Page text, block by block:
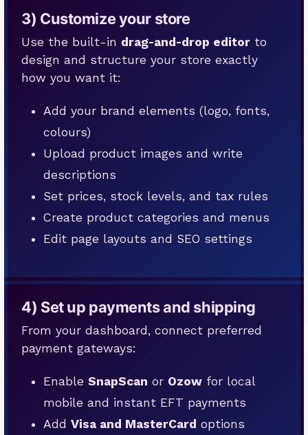
3) Customize your store
Use the built-in drag-and-drop editor to
design and structure your store exactly
how you want it:
Add your brand elements (logo, fonts,
colours)
Upload product images and write
descriptions
Set prices, stock levels, and tax rules
Create product categories and menus
Edit page layouts and SEO settings
4) Set up payments and shipping
From your dashboard, connect preferred
payment gateways:
EnableSnapScan or Ozow for local
mobile and instant EFT payments
AddVisa and MasterCard options